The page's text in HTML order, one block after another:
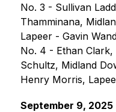
No. 3 - Sullivan
Thamminana,
Lapeer - Gavin
No. 4 - Ethan
Schultz, Midland
Henry Morris,
September 9, 2025